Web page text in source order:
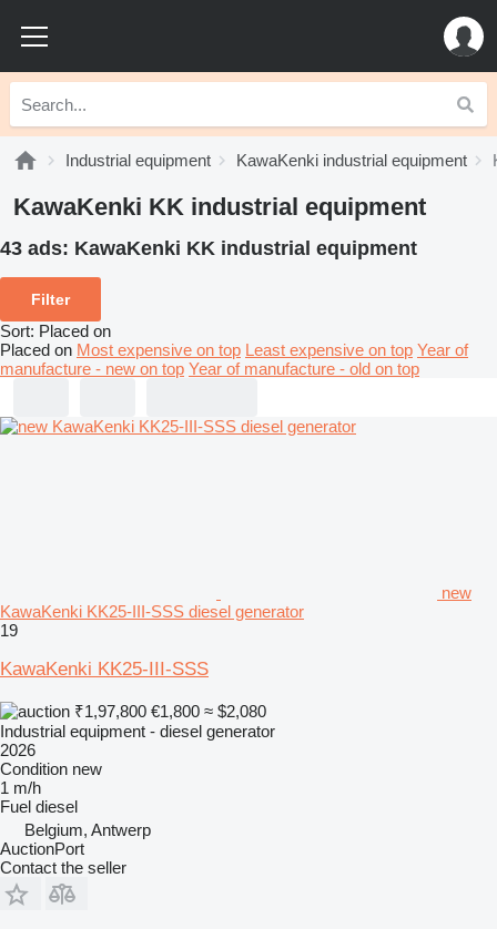
Industrial equipment KawaKenki industrial equipment
KawaKenki KK industrial equipment
43 ads: KawaKenki KK industrial equipment
Filter
Sort: Placed on
Placed on Most expensive on top Least expensive on top Year of
manufacture - new on top Year of manufacture - old on top
new
KawaKenki KK25-III-SSS diesel generator
19
KawaKenki KK25-III-SSS
₹1,97,800 €1,800 ≈ $2,080
Industrial equipment - diesel generator
2026
Condition new
1 m/h
Fuel diesel
Belgium, Antwerp
AuctionPort
Contact the seller